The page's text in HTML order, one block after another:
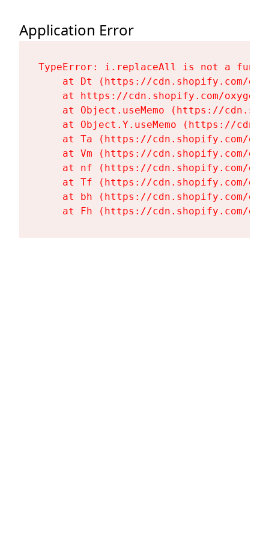
Application Error
TypeError: i.replaceAll is not a
at Dt (https://cdn.shopify.com/
at https://cdn.shopify.com/
at Object.useMemo (https://
at Object.Y.useMemo (https://
at Ta (https://cdn.shopify.com/
at Vm (https://cdn.shopify.com/
at nf (https://cdn.shopify.com/
at Tf (https://cdn.shopify.com/
at bh (https://cdn.shopify.com/
at Fh (https://cdn.shopify.com/